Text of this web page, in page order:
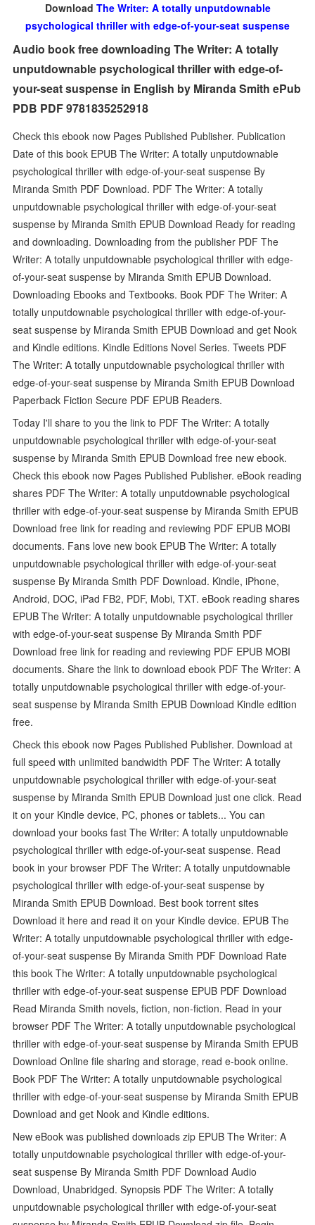
Download The Writer: A totally unputdownable
psychological thriller with edge-of-your-seat suspense
Audio book free downloading The Writer: A totally
unputdownable psychological thriller with edge-of-
your-seat suspense in English by Miranda Smith ePub
PDB PDF 9781835252918
Check this ebook now Pages Published Publisher. Publication
Date of this book EPUB The Writer: A totally unputdownable
psychological thriller with edge-of-your-seat suspense By
Miranda Smith PDF Download. PDF The Writer: A totally
unputdownable psychological thriller with edge-of-your-seat
suspense by Miranda Smith EPUB Download Ready for reading
and downloading. Downloading from the publisher PDF The
Writer: A totally unputdownable psychological thriller with edge-
of-your-seat suspense by Miranda Smith EPUB Download.
Downloading Ebooks and Textbooks. Book PDF The Writer: A
totally unputdownable psychological thriller with edge-of-your-
seat suspense by Miranda Smith EPUB Download and get Nook
and Kindle editions. Kindle Editions Novel Series. Tweets PDF
The Writer: A totally unputdownable psychological thriller with
edge-of-your-seat suspense by Miranda Smith EPUB Download
Paperback Fiction Secure PDF EPUB Readers.
Today I'll share to you the link to PDF The Writer: A totally
unputdownable psychological thriller with edge-of-your-seat
suspense by Miranda Smith EPUB Download free new ebook.
Check this ebook now Pages Published Publisher. eBook reading
shares PDF The Writer: A totally unputdownable psychological
thriller with edge-of-your-seat suspense by Miranda Smith EPUB
Download free link for reading and reviewing PDF EPUB MOBI
documents. Fans love new book EPUB The Writer: A totally
unputdownable psychological thriller with edge-of-your-seat
suspense By Miranda Smith PDF Download. Kindle, iPhone,
Android, DOC, iPad FB2, PDF, Mobi, TXT. eBook reading shares
EPUB The Writer: A totally unputdownable psychological thriller
with edge-of-your-seat suspense By Miranda Smith PDF
Download free link for reading and reviewing PDF EPUB MOBI
documents. Share the link to download ebook PDF The Writer: A
totally unputdownable psychological thriller with edge-of-your-
seat suspense by Miranda Smith EPUB Download Kindle edition
free.
Check this ebook now Pages Published Publisher. Download at
full speed with unlimited bandwidth PDF The Writer: A totally
unputdownable psychological thriller with edge-of-your-seat
suspense by Miranda Smith EPUB Download just one click. Read
it on your Kindle device, PC, phones or tablets... You can
download your books fast The Writer: A totally unputdownable
psychological thriller with edge-of-your-seat suspense. Read
book in your browser PDF The Writer: A totally unputdownable
psychological thriller with edge-of-your-seat suspense by
Miranda Smith EPUB Download. Best book torrent sites
Download it here and read it on your Kindle device. EPUB The
Writer: A totally unputdownable psychological thriller with edge-
of-your-seat suspense By Miranda Smith PDF Download Rate
this book The Writer: A totally unputdownable psychological
thriller with edge-of-your-seat suspense EPUB PDF Download
Read Miranda Smith novels, fiction, non-fiction. Read in your
browser PDF The Writer: A totally unputdownable psychological
thriller with edge-of-your-seat suspense by Miranda Smith EPUB
Download Online file sharing and storage, read e-book online.
Book PDF The Writer: A totally unputdownable psychological
thriller with edge-of-your-seat suspense by Miranda Smith EPUB
Download and get Nook and Kindle editions.
New eBook was published downloads zip EPUB The Writer: A
totally unputdownable psychological thriller with edge-of-your-
seat suspense By Miranda Smith PDF Download Audio
Download, Unabridged. Synopsis PDF The Writer: A totally
unputdownable psychological thriller with edge-of-your-seat